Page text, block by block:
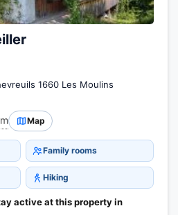
1660 Les Moulins
Map
Family rooms
Hiking
active at this property in